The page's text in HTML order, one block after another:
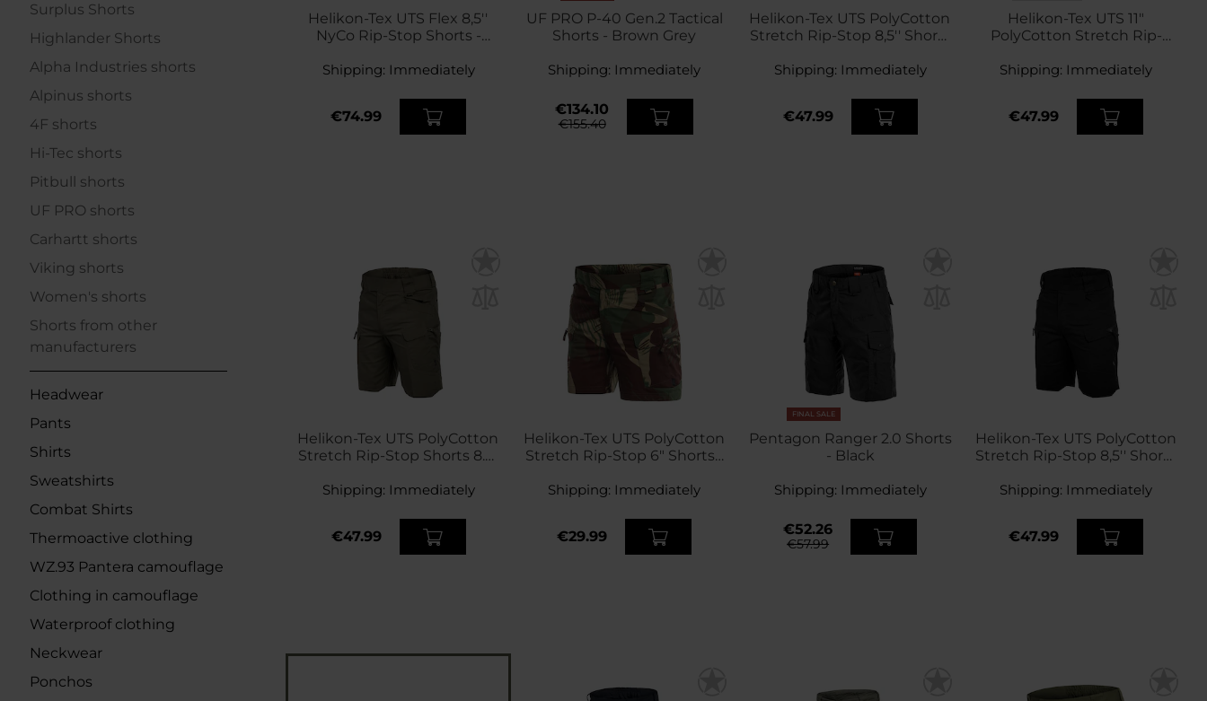
Surplus Shorts
Highlander Shorts
Alpha Industries shorts
Alpinus shorts
4F shorts
Hi-Tec shorts
Pitbull shorts
UF PRO shorts
Carhartt shorts
Viking shorts
Women's shorts
Shorts from other
manufacturers
Headwear
Pants
Shirts
Sweatshirts
Combat Shirts
Thermoactive clothing
WZ.93 Pantera camouflage
Clothing in camouflage
Waterproof clothing
Neckwear
Ponchos
Helikon-Tex UTS Flex 8,5''
NyCo Rip-Stop Shorts -
Shipping: Immediately
€74.99
UF PRO P-40 Gen.2 Tactical
Shorts - Brown Grey
Shipping: Immediately
€134.10
€155.40
Helikon-Tex UTS PolyCotton
Stretch Rip-Stop 8,5'' Shorts
Shipping: Immediately
€47.99
Helikon-Tex UTS 11"
PolyCotton Stretch Rip-
Shipping: Immediately
€47.99
Helikon-Tex UTS PolyCotton
Stretch Rip-Stop Shorts 8.5''
Shipping: Immediately
€47.99
Helikon-Tex UTS PolyCotton
Stretch Rip-Stop 6" Shorts -
Shipping: Immediately
€29.99
FINAL SALE
Pentagon Ranger 2.0 Shorts
- Black
Shipping: Immediately
€52.26
€57.99
Helikon-Tex UTS PolyCotton
Stretch Rip-Stop 8,5'' Shorts
Shipping: Immediately
€47.99